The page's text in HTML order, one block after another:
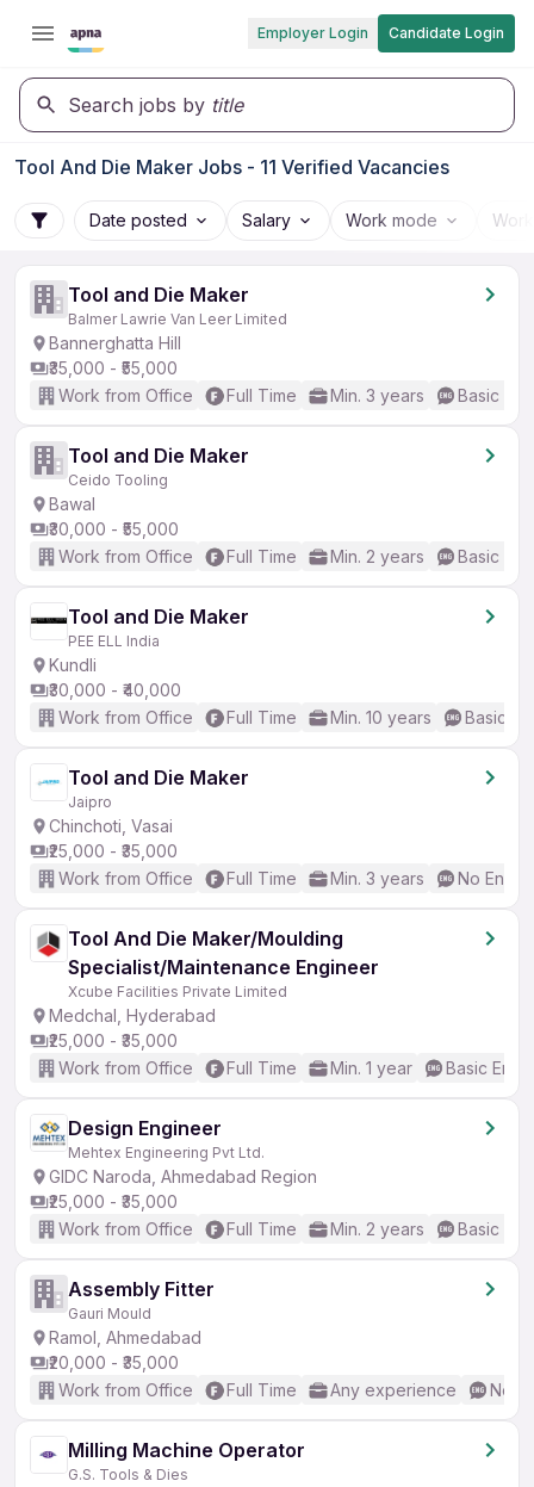
Employer Login Candidate Login
Search jobs by title
Tool And Die Maker Jobs - 11 Verified Vacancies
Date posted Salary Work mode
Tool and Die Maker
Balmer Lawrie Van Leer Limited
Bannerghatta Hill
₹35,000 - ₹55,000
Work from Office
Full Time Min. 3 years Basic
Tool and Die Maker
Ceido Tooling
Bawal
₹30,000 - ₹55,000
Work from Office
Full Time Min. 2 years Basic
Tool and Die Maker
PEE ELL India
Kundli
₹30,000 - ₹40,000
Work from Office
Full Time Min. 10 years Basic
Tool and Die Maker
Jaipro
Chinchoti, Vasai
₹25,000 - ₹35,000
Work from Office
Full Time Min. 3 years No
Tool And Die Maker/Moulding
Specialist/Maintenance Engineer
Xcube Facilities Private Limited
Medchal, Hyderabad
₹25,000 - ₹35,000
Work from Office
Full Time Min. 1 year Basic
Design Engineer
Mehtex Engineering Pvt Ltd.
GIDC Naroda, Ahmedabad Region
₹25,000 - ₹35,000
Work from Office
Full Time Min. 2 years Basic
Assembly Fitter
Gauri Mould
Ramol, Ahmedabad
₹20,000 - ₹35,000
Work from Office
Full Time Any experience No
Milling Machine Operator
G.S. Tools & Dies